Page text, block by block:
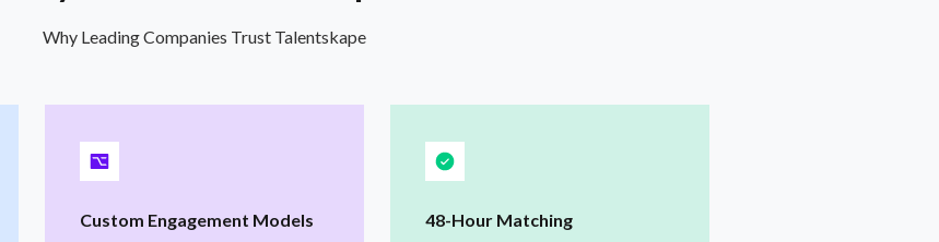
Why Leading Companies Trust Talentskape
Custom Engagement Models
48-Hour Matching